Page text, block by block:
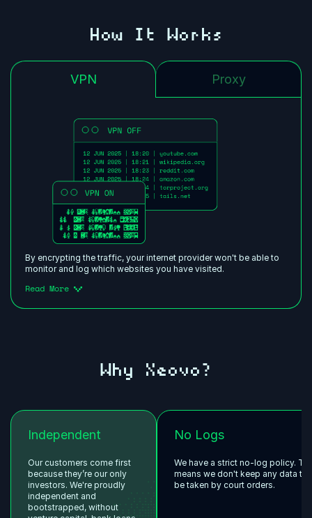
How It Works
VPN Proxy
By encrypting the traffic, your internet provider won't be able to
monitor and log which websites you have visited.
Read More
Why Xeovo?
Independent
Our customers come first
because they’re our only
investors. We're proudly
independent and
bootstrapped, without
No Logs
We have a strict no-log policy.
means we don't keep any data
be taken by court orders.